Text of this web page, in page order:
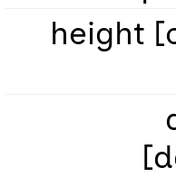
height